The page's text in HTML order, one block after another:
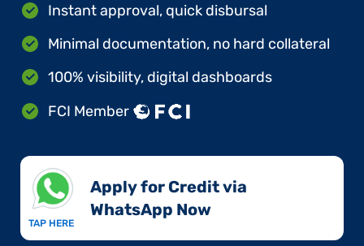
Instant approval, quick disbursal
Minimal documentation, no hard collateral
100% visibility, digital dashboards
FCI Member
TAP HERE
Apply for Credit via
WhatsApp Now​